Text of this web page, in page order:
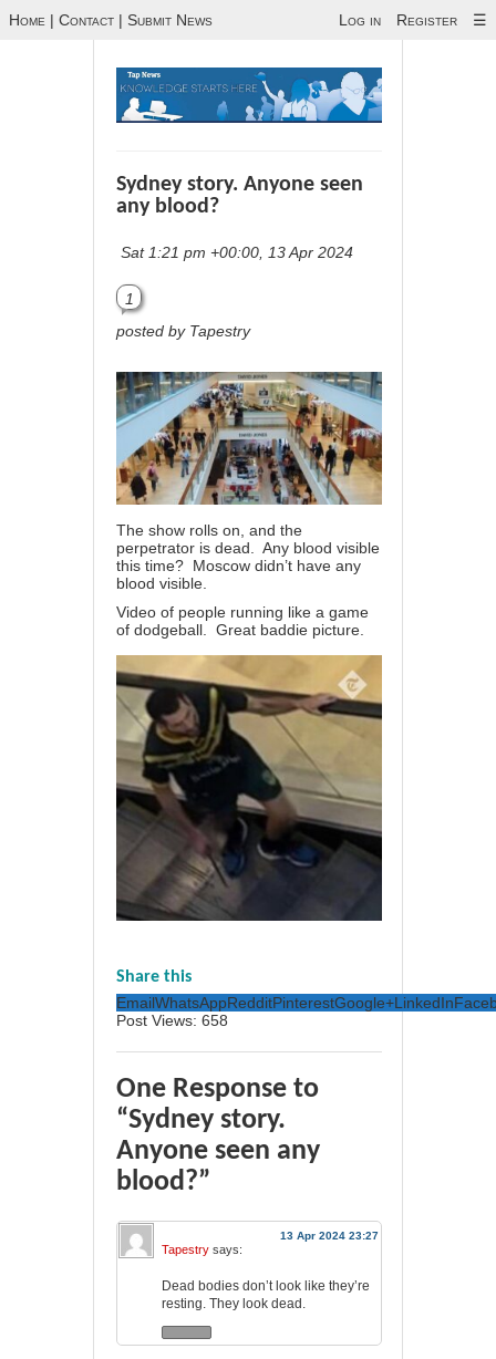
Home | Contact | Submit News Log in Register ☰
Sydney story. Anyone seen
any blood?
Sat 1:21 pm +00:00, 13 Apr 2024
1
posted by Tapestry
The show rolls on, and the
perpetrator is dead. Any blood visible
this time? Moscow didn’t have any
blood visible.
Video of people running like a game
of dodgeball. Great baddie picture.
Share this
EmailWhatsAppRedditPinterestGoogle+LinkedIn
Post Views: 658
One Response to
“Sydney story.
Anyone seen any
blood?”
13 Apr 2024 23:27
Tapestry says:
Dead bodies don’t look like they’re
resting. They look dead.